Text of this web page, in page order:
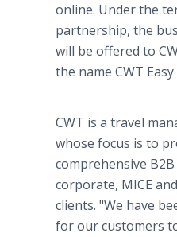
online. Under the
partnership, the
will be offered to
the name CWT
CWT is a travel
whose focus is to
comprehensive
corporate, MICE
clients. "We have
for our customers